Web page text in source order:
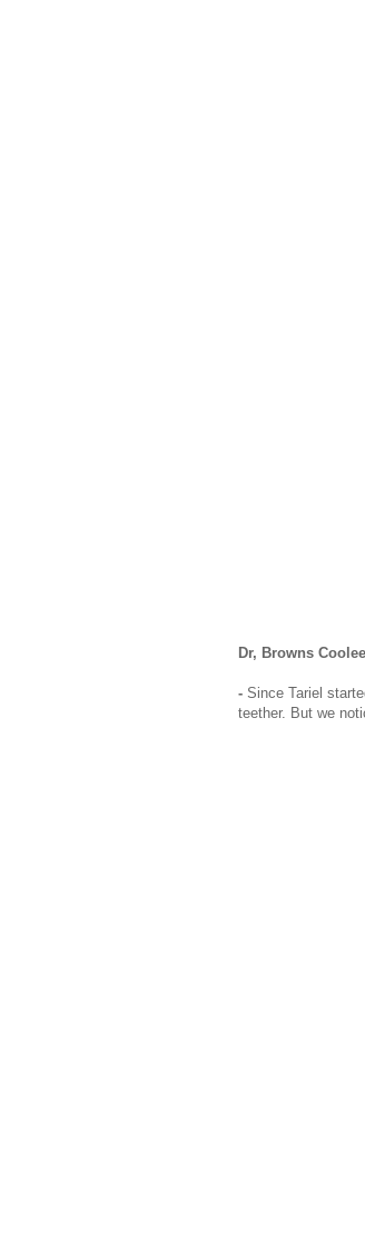
Dr, Browns
- Since Tariel
teether. But we